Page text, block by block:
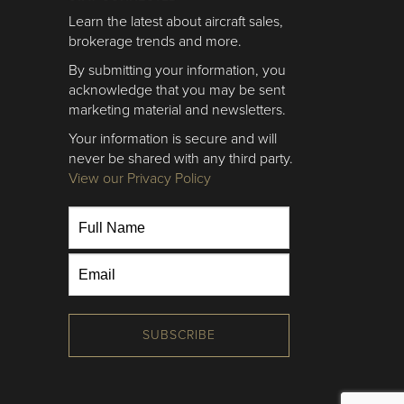
Learn the latest about aircraft sales,
brokerage trends and more.
By submitting your information, you
acknowledge that you may be sent
marketing material and newsletters.
Your information is secure and will
never be shared with any third party.
View our Privacy Policy
SUBSCRIBE